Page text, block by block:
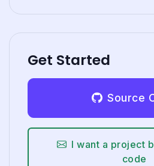
Get Started
Source
I want a project
code